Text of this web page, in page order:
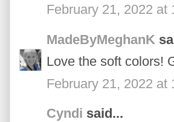
February 21, 2022 at
MadeByMeghanK
Love the soft colors!
February 21, 2022 at
Cyndi said...